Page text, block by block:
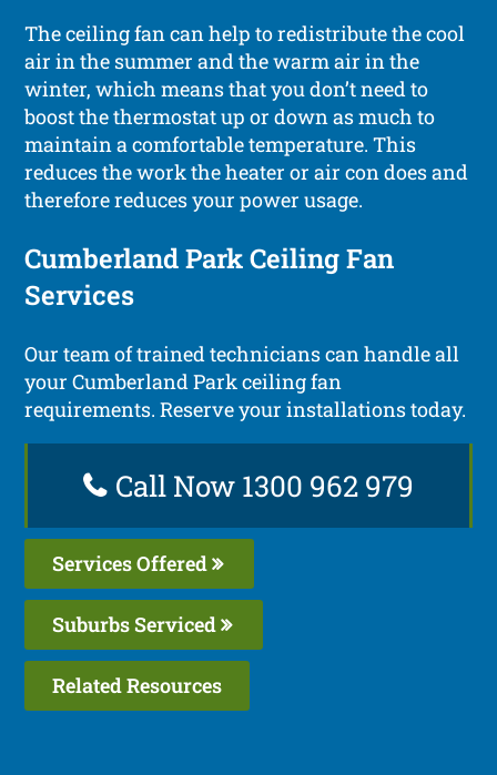
The ceiling fan can help to redistribute the cool
air in the summer and the warm air in the
winter, which means that you don’t need to
boost the thermostat up or down as much to
maintain a comfortable temperature. This
reduces the work the heater or air con does and
therefore reduces your power usage.
Cumberland Park Ceiling Fan
Services
Our team of trained technicians can handle all
your Cumberland Park ceiling fan
requirements. Reserve your installations today.
Call Now 1300 962 979
Services Offered
Suburbs Serviced
Related Resources